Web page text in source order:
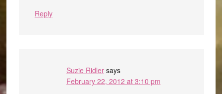
Reply
Suzie Ridler says
February 22, 2012 at 3:10 pm